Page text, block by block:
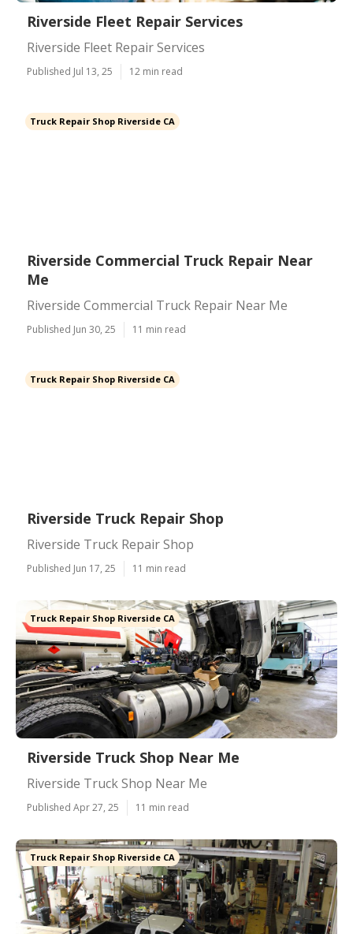
Riverside Fleet Repair Services
Riverside Fleet Repair Services
Published Jul 13, 25 12 min read
Truck Repair Shop Riverside CA
Riverside Commercial Truck Repair Near
Me
Riverside Commercial Truck Repair Near Me
Published Jun 30, 25 11 min read
Truck Repair Shop Riverside CA
Riverside Truck Repair Shop
Riverside Truck Repair Shop
Published Jun 17, 25 11 min read
Truck Repair Shop Riverside CA
Riverside Truck Shop Near Me
Riverside Truck Shop Near Me
Published Apr 27, 25 11 min read
Truck Repair Shop Riverside CA